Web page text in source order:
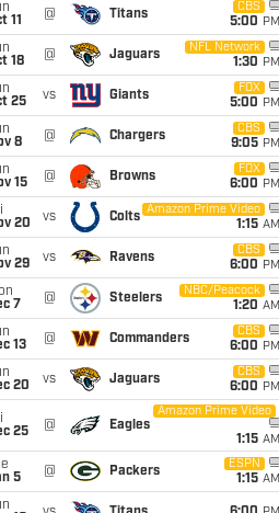
11
@ Titans
CBS
5:00 PM
18
@ Jaguars
NFL Network
1:30 PM
25
vs Giants
FOX
5:00 PM
8
@ Chargers
CBS
9:05 PM
15
@ Browns
FOX
6:00 PM
20
vs Colts
Amazon Prime Video
1:15 AM
29
vs Ravens
CBS
6:00 PM
7
@ Steelers
NBC/Peacock
1:20 AM
13
@ Commanders
CBS
6:00 PM
20
vs Jaguars
CBS
6:00 PM
25
@ Eagles
Amazon Prime Video
1:15 AM
5
@ Packers
ESPN
1:15 AM